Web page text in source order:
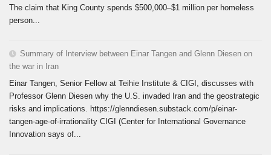
The claim that King County spends $500,000–$1 million per homeless
person...
Summary of Interview between Einar Tangen and Glenn Diesen on
the war in Iran
Einar Tangen, Senior Fellow at Teihie Institute & CIGI, discusses with
Professor Glenn Diesen why the U.S. invaded Iran and the geostrategic
risks and implications. https://glenndiesen.substack.com/p/einar-
tangen-age-of-irrationality CIGI (Center for International Governance
Innovation says of...